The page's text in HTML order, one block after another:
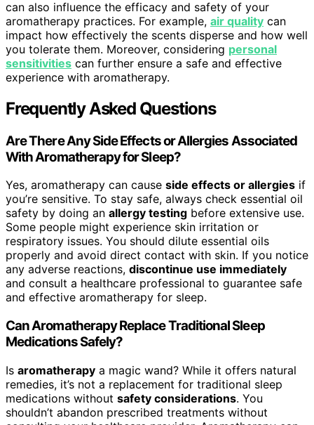
can also influence the efficacy and safety of your
aromatherapy practices. For example, air quality can
impact how effectively the scents disperse and how well
you tolerate them. Moreover, considering personal
sensitivities can further ensure a safe and effective
experience with aromatherapy.
Frequently Asked Questions
Are There Any Side Effects or Allergies Associated
With Aromatherapy for Sleep?
Yes, aromatherapy can cause side effects or allergies if
you’re sensitive. To stay safe, always check essential oil
safety by doing an allergy testing before extensive use.
Some people might experience skin irritation or
respiratory issues. You should dilute essential oils
properly and avoid direct contact with skin. If you notice
any adverse reactions, discontinue use immediately
and consult a healthcare professional to guarantee safe
and effective aromatherapy for sleep.
Can Aromatherapy Replace Traditional Sleep
Medications Safely?
Is aromatherapy a magic wand? While it offers natural
remedies, it’s not a replacement for traditional sleep
medications without safety considerations. You
shouldn’t abandon prescribed treatments without